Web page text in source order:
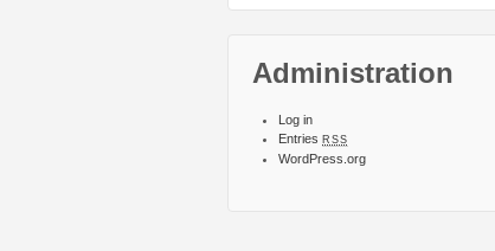
Administration
Log in
Entries RSS
WordPress.org